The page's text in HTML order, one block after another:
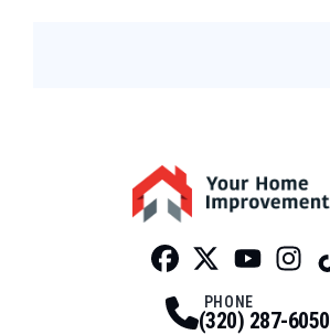
PHONE
(320) 287-6050